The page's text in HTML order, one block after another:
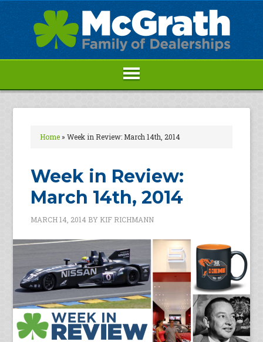
Home»Week in Review: March 14th, 2014
Week in Review:
March 14th, 2014
MARCH 14, 2014 BY KIF RICHMANN